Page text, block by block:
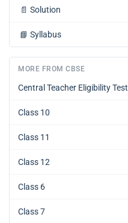
📄 Solution
📘 Syllabus
MORE FROM CBSE
Central Teacher Eligibility Test
Class 10
Class 11
Class 12
Class 6
Class 7